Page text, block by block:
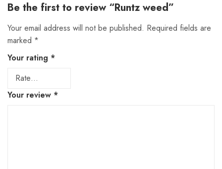
Be the first to review “Runtz weed”
Your email address will not be published. Required fields are
marked *
Your rating *
Your review *